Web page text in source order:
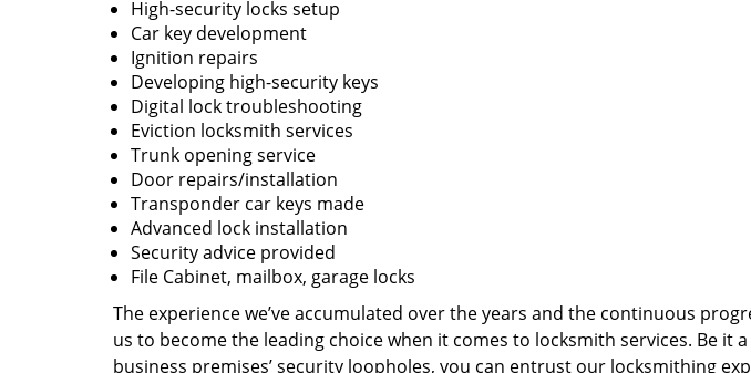
High-security locks setup
Car key development
Ignition repairs
Developing high-security keys
Digital lock troubleshooting
Eviction locksmith services
Trunk opening service
Door repairs/installation
Transponder car keys made
Advanced lock installation
Security advice provided
File Cabinet, mailbox, garage locks
The experience we’ve accumulated over the years and the continuous
us to become the leading choice when it comes to locksmith services. Be it
business premises’ security loopholes, you can entrust our locksmithing